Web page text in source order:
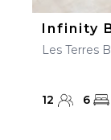
Infinity
Les Terres
12 6